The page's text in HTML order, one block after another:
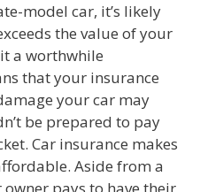
model car, it’s likely
the value of your
a worthwhile
that your insurance
your car may
be prepared to pay
Car insurance makes
Aside from a